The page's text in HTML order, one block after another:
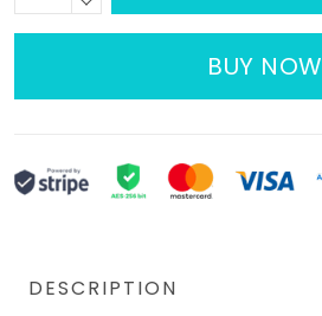
BUY NOW
DESCRIPTION